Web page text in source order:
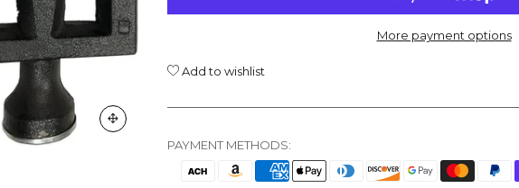
More payment options
Add to wishlist
PAYMENT METHODS: